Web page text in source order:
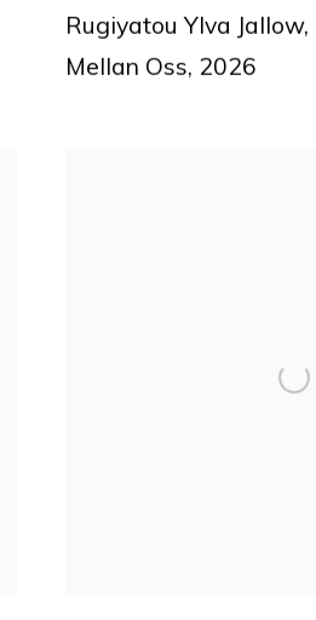
Rugiyatou Ylva Jallow,
Mellan Oss, 2026